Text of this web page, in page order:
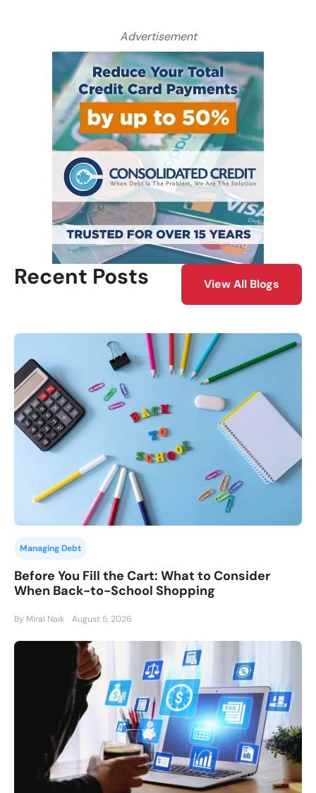
Advertisement
Recent Posts View All Blogs
Managing Debt
Before You Fill the Cart: What to Consider
When Back-to-School Shopping
By Miral Naik August 5, 2026